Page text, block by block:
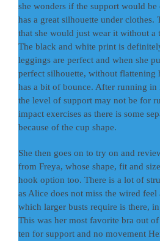
she wonders if the support would be
has a great silhouette under clothes.
that she would just wear it without a
The black and white print is
leggings are perfect and when she
perfect silhouette, without flattening
has a bit of bounce. After running
the level of support may not be for
impact exercises as there is some
because of the cup shape.
She then goes on to try on and
from Freya, whose shape, fit and
hook option too. There is a lot of
as Alice does not miss the wired feel
which larger busts require is there,
This was her most favorite bra out
ten for support and no movement